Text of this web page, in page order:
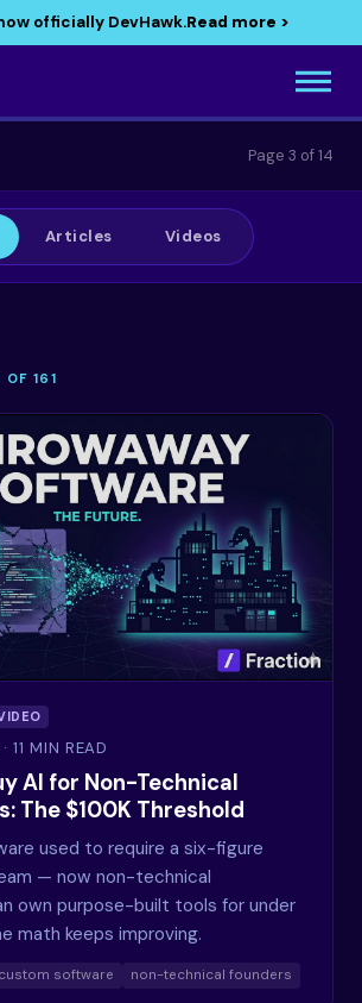
officially DevHawk.Read more >
Page 3 of 14
Articles Videos
161
· 11 MIN READ
AI for Non-Technical
The $100K Threshold
used to require a six-figure
— now non-technical
own purpose-built tools for under
math keeps improving.
custom software non-technical founders